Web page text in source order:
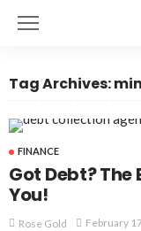
Tag Archives:
FINANCE
Got Debt? The
You!
Rose Gold February